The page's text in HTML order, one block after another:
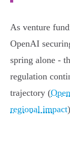
As venture
OpenAI
spring alone -
regulation
trajectory (
regional impact